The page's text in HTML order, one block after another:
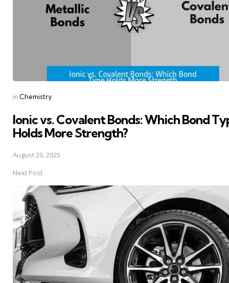
Posted
in Chemistry
Ionic vs. Covalent Bonds: Which Bond
Holds More Strength?
August 20, 2025
Next Post